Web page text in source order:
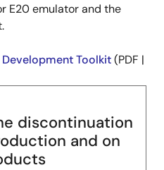
E20 emulator and the
Toolkit(PDF |
discontinuation
and on